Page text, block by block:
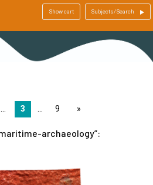
Show cart Subjects/Search
3 9 page
archaeology :